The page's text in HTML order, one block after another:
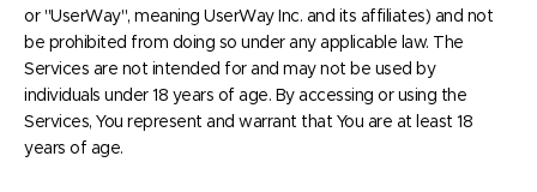
or "UserWay", meaning UserWay Inc. and its affiliates) and not
be prohibited from doing so under any applicable law. The
Services are not intended for and may not be used by
individuals under 18 years of age. By accessing or using the
Services, You represent and warrant that You are at least 18
years of age.